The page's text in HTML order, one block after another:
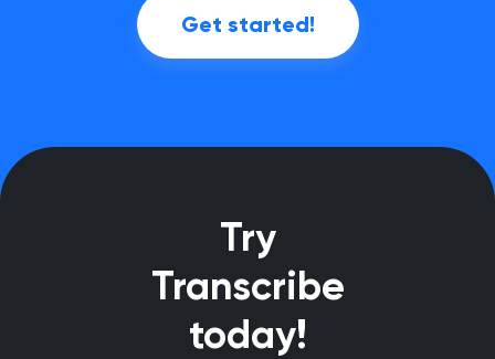
Get started!
Try
Transcribe
today!